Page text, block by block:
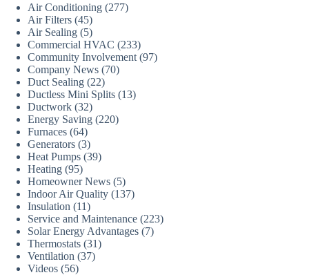
Air Conditioning (277)
Air Filters (45)
Air Sealing (5)
Commercial HVAC (233)
Community Involvement (97)
Company News (70)
Duct Sealing (22)
Ductless Mini Splits (13)
Ductwork (32)
Energy Saving (220)
Furnaces (64)
Generators (3)
Heat Pumps (39)
Heating (95)
Homeowner News (5)
Indoor Air Quality (137)
Insulation (11)
Service and Maintenance (223)
Solar Energy Advantages (7)
Thermostats (31)
Ventilation (37)
Videos (56)